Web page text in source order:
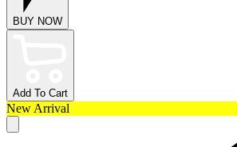
BUY NOW
Add To Cart
New Arrival